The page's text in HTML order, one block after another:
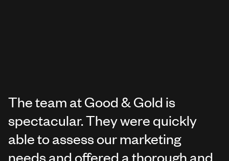
The team at Good & Gold is
spectacular. They were quickly
able to assess our marketing
needs and offered a thorough and